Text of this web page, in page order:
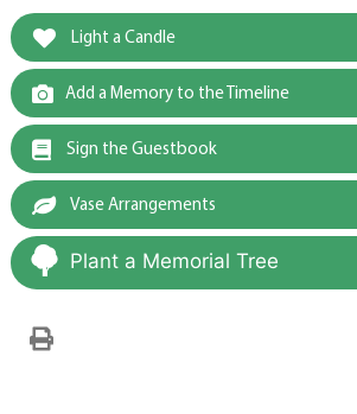
Light a Candle
Add a Memory to the Timeline
Sign the Guestbook
Vase Arrangements
Plant a Memorial Tree